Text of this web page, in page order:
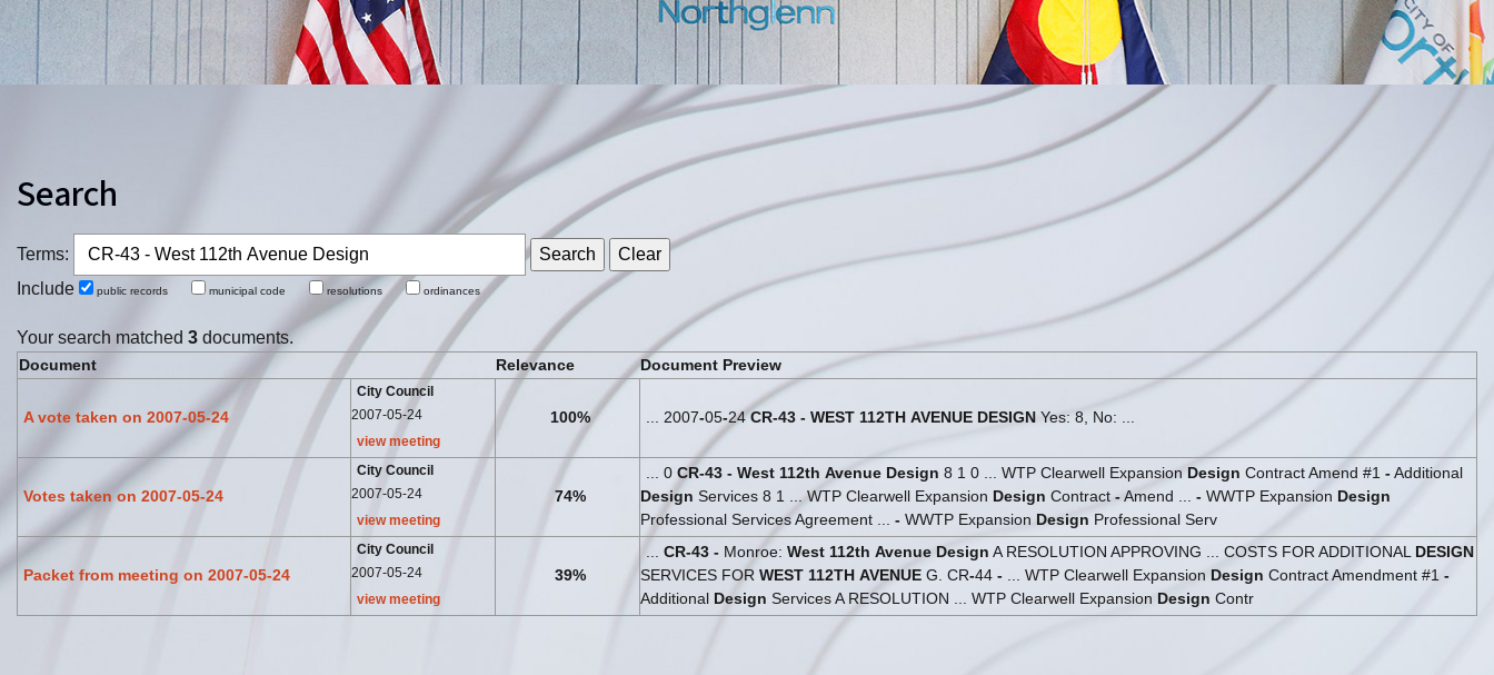
Search
Terms:
Include
public records municipal code resolutions ordinances
Your search matched 3 documents.
Document Relevance Document Preview
A vote taken on 2007-05-24
City Council
2007-05-24
view meeting
100% ... 2007-05-24CR-43 - WEST 112TH AVENUE DESIGN Yes: 8, No: ...
Votes taken on 2007-05-24
City Council
2007-05-24
view meeting
74%
... 0 CR-43 - West 112th Avenue Design 8 1 0 ... WTP Clearwell Expansion Design Contract Amend #1 -Additional
Design Services 8 1 ... WTP Clearwell Expansion Design Contract -Amend ... - WWTP Expansion Design
Professional Services Agreement ... - WWTP Expansion Design Professional Serv
Packet from meeting on 2007-05-24
City Council
2007-05-24
view meeting
39%
CR-43 - Monroe: West 112th Avenue Design A RESOLUTION APPROVING ... COSTS FOR ADDITIONAL DESIGN
SERVICES FOR WEST 112TH AVENUE G. CR-44 - ... WTP Clearwell Expansion Design Contract Amendment #1 -
Additional Design Services A RESOLUTION ... WTP Clearwell Expansion Design Contr